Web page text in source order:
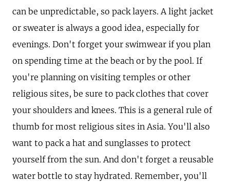
can be unpredictable, so pack layers. A light jacket
or sweater is always a good idea, especially for
evenings. Don't forget your swimwear if you plan
on spending time at the beach or by the pool. If
you're planning on visiting temples or other
religious sites, be sure to pack clothes that cover
your shoulders and knees. This is a general rule of
thumb for most religious sites in Asia. You'll also
want to pack a hat and sunglasses to protect
yourself from the sun. And don't forget a reusable
water bottle to stay hydrated. Remember, you'll